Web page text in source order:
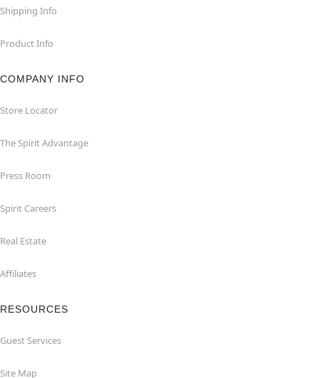
Shipping Info
Product Info
COMPANY INFO
Store Locator
The Spirit Advantage
Press Room
Spirit Careers
Real Estate
Affiliates
RESOURCES
Guest Services
Site Map